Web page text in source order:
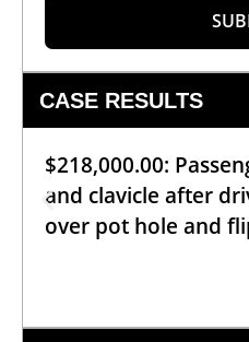
CASE RESULTS
$218,000.00:
and clavicle after
over pot hole and